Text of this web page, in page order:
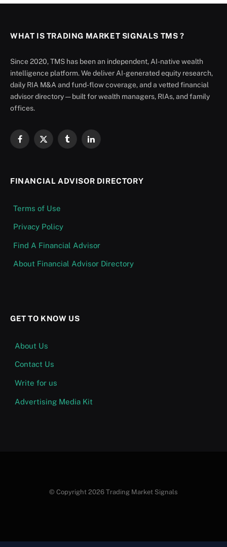
WHAT IS TRADING MARKET SIGNALS TMS ?
Since 2020, TMS has been an independent, AI-native wealth
intelligence platform. We deliver AI-generated equity research,
daily RIA M&A and fund-flow coverage, and a vetted financial
advisor directory — built for wealth managers, RIAs, and family
offices.
Facebook
X
TumblrLinkedIn
FINANCIAL ADVISOR DIRECTORY
Terms of Use
Privacy Policy
Find A Financial Advisor
About Financial Advisor Directory
GET TO KNOW US
About Us
Contact Us
Write for us
Advertising Media Kit
© Copyright 2026 Trading Market Signals